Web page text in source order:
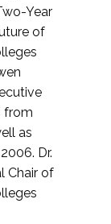
Year
of
from
as
Dr.
Chair of